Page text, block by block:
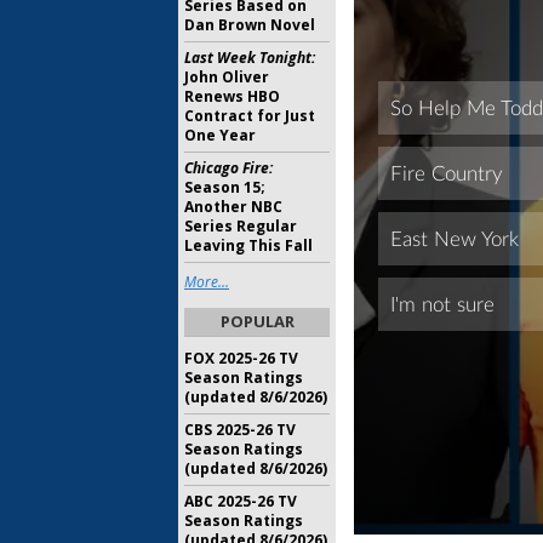
Series Based on
Dan Brown Novel
Last Week Tonight:
John Oliver
Renews HBO
Contract for Just
One Year
Chicago Fire:
Season 15;
Another NBC
Series Regular
Leaving This Fall
More...
POPULAR
FOX 2025-26 TV
Season Ratings
(updated 8/6/2026)
CBS 2025-26 TV
Season Ratings
(updated 8/6/2026)
ABC 2025-26 TV
Season Ratings